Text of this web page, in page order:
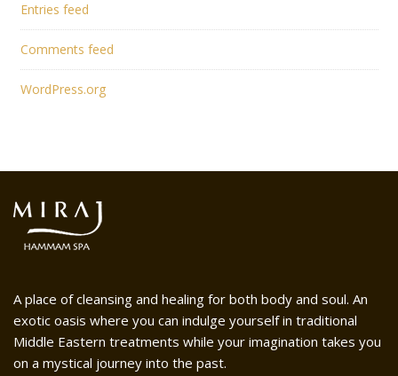
Entries feed
Comments feed
WordPress.org
A place of cleansing and healing for both body and soul. An
exotic oasis where you can indulge yourself in traditional
Middle Eastern treatments while your imagination takes you
on a mystical journey into the past.